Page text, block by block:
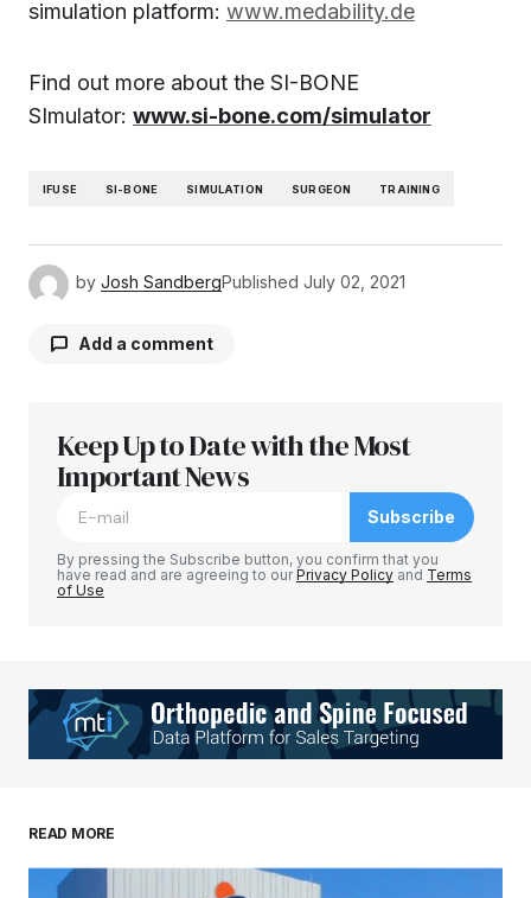
simulation platform: www.medability.de
Find out more about the SI-BONE
SImulator: www.si-bone.com/simulator
IFUSE SI-BONE SIMULATION SURGEON TRAINING
by Josh SandbergPublished July 02, 2021
Add a comment
Your email address will not be published.
Required fields are marked
Your E-mail*
browser for the next time I comment.
Keep Up to Date with the Most
Important News
Subscribe
By pressing the Subscribe button, you confirm that you
have read and are agreeing to ourPrivacy Policy and Terms
of Use
READ MORE